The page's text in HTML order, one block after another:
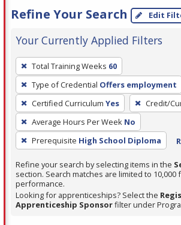
Refine Your Search Edit
Your Currently Applied Filters
To
remove
a
filter,
press
Enter
or
Spacebar.
Total Training Weeks 60
Type of Credential Offers employment
Certified Curriculum Yes Credit/
Average Hours Per Week No
Prerequisite High School Diploma
Refine your search by selecting items in the
section. Search matches are limited to 10,000
performance.
Looking for apprenticeships? Select the
Apprenticeship Sponsorfilter under